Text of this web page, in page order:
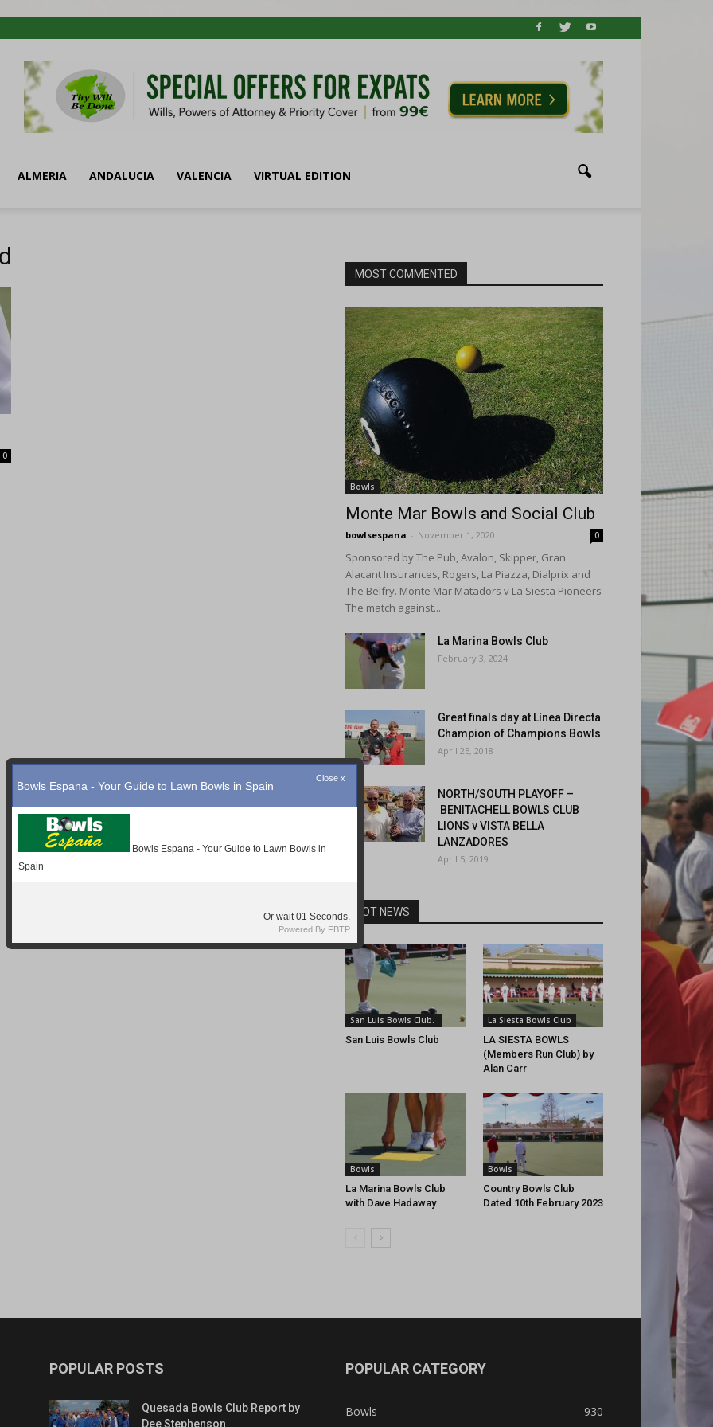
ALMERIA ANDALUCIA VALENCIA VIRTUAL EDITION
0
MOST COMMENTED
Bowls
Monte Mar Bowls and Social Club
bowlsespana - November 1, 2020 0
Sponsored by The Pub, Avalon, Skipper, Gran
Alacant Insurances, Rogers, La Piazza, Dialprix and
The Belfry. Monte Mar Matadors v La Siesta Pioneers
The match against...
La Marina Bowls Club
February 3, 2024
Great finals day at Línea Directa
Champion of Champions Bowls
April 25, 2018
NORTH/SOUTH PLAYOFF –
BENITACHELL BOWLS CLUB
LIONS v VISTA BELLA
LANZADORES
April 5, 2019
HOT NEWS
San Luis Bowls Club.
San Luis Bowls Club
La Siesta Bowls Club
LA SIESTA BOWLS
(Members Run Club) by
Alan Carr
Bowls
La Marina Bowls Club
with Dave Hadaway
Bowls
Country Bowls Club
Dated 10th February 2023
POPULAR POSTS
Quesada Bowls Club Report by
Dee Stephenson
POPULAR CATEGORY
Bowls 930
Close x
Bowls Espana - Your Guide to Lawn Bowls in Spain
Bowls Espana - Your Guide to Lawn Bowls in
Spain
Or wait 01 Seconds.
Powered By FBTP